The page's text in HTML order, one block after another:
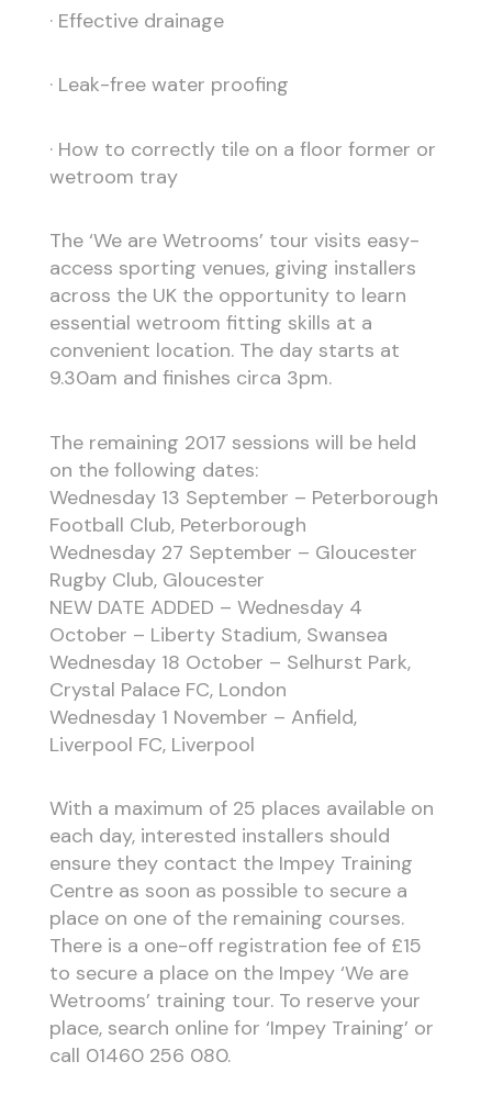
· Effective drainage
· Leak-free water proofing
· How to correctly tile on a floor former or
wetroom tray
The ‘We are Wetrooms’ tour visits easy-
access sporting venues, giving installers
across the UK the opportunity to learn
essential wetroom fitting skills at a
convenient location. The day starts at
9.30am and finishes circa 3pm.
The remaining 2017 sessions will be held
on the following dates:
Wednesday 13 September – Peterborough
Football Club, Peterborough
Wednesday 27 September – Gloucester
Rugby Club, Gloucester
NEW DATE ADDED – Wednesday 4
October – Liberty Stadium, Swansea
Wednesday 18 October – Selhurst Park,
Crystal Palace FC, London
Wednesday 1 November – Anfield,
Liverpool FC, Liverpool
With a maximum of 25 places available on
each day, interested installers should
ensure they contact the Impey Training
Centre as soon as possible to secure a
place on one of the remaining courses.
There is a one-off registration fee of £15
to secure a place on the Impey ‘We are
Wetrooms’ training tour. To reserve your
place, search online for ‘Impey Training’ or
call 01460 256 080.